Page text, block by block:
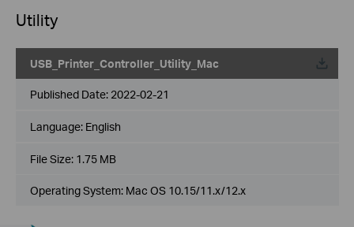
Utility
USB_Printer_Controller_Utility_Mac
Published Date: 2022-02-21
Language: English
File Size: 1.75 MB
Operating System: Mac OS 10.15/11.x/12.x